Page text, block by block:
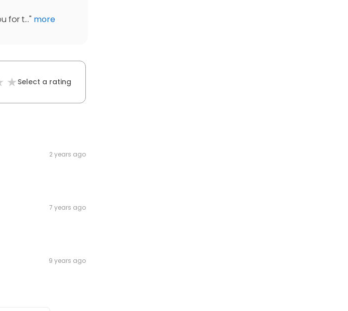
for t..." more
Select a rating
2 years ago
7 years ago
9 years ago